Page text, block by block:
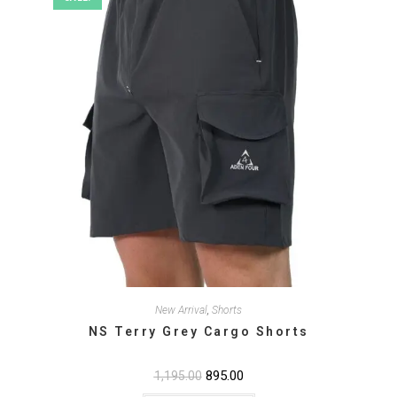
New Arrival Shorts
NS Terry Grey Cargo Shorts
1,195.00 Original
895.00Current